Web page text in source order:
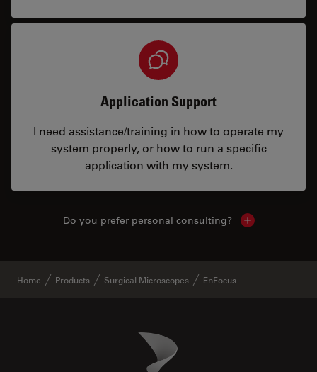
Application Support
I need assistance/training in how to operate my
system properly, or how to run a specific
application with my system.
Do you prefer personal consulting? Show local
Home Products Surgical Microscopes EnFocus
Danaher Logo